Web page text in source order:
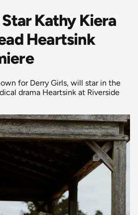
Kathy Kiera
Heartsink
for Derry Girls, will star in the
drama Heartsink at Riverside